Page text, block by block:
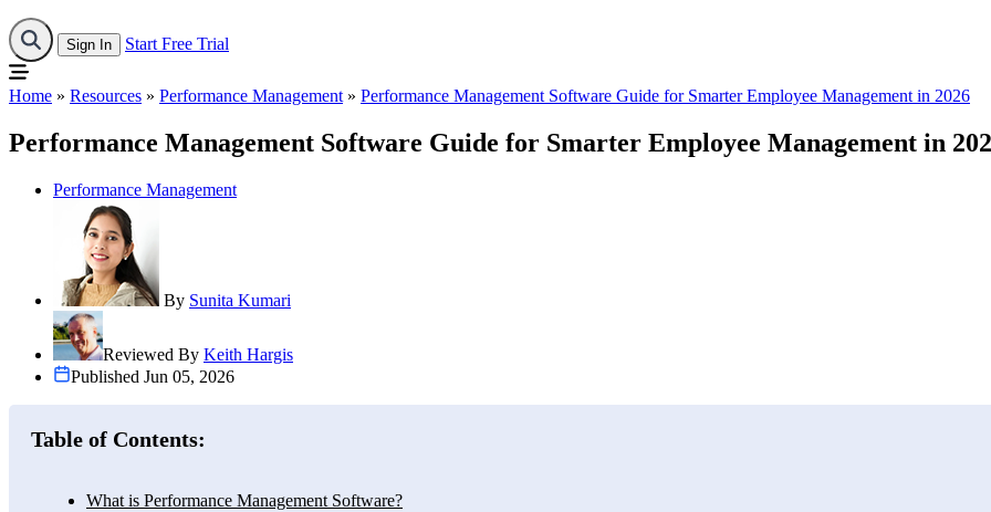
Sign In Start Free Trial
Home » Resources » Performance Management » Performance Management Software Guide for Smarter Employee Management in 2026
Performance Management Software Guide for Smarter Employee Management in
Performance Management
By Sunita Kumari
Reviewed By Keith Hargis
Published Jun 05, 2026
Table of Contents:
What is Performance Management Software?